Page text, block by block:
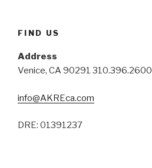
FIND US
Address
Venice, CA 90291 310.396.2600
info@AKREca.com
DRE: 01391237